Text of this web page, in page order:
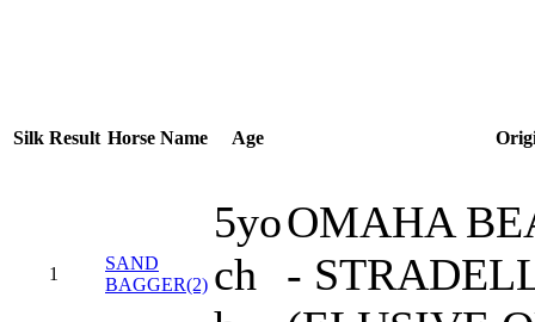
Silk Result Horse Name Age
1
SAND
BAGGER(2)
5yo
ch
OMAHA
-